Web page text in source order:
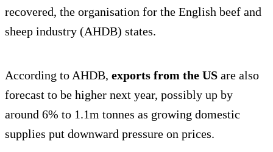
recovered, the organisation for the English beef and
sheep industry (AHDB) states.
According to AHDB, exports from the US are also
forecast to be higher next year, possibly up by
around 6% to 1.1m tonnes as growing domestic
supplies put downward pressure on prices.